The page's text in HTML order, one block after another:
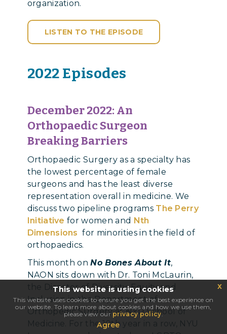
organization.
LISTEN TO THE EPISODE
2022 Episodes
December 2022:An
Orthopaedic Surgeon
Breaking Barriers
Orthopaedic Surgery as a specialty has
the lowest percentage of female
surgeons and has the least diverse
representation overall in medicine. We
discuss two pipeline programs The Perry
Initiative for women and Nth
Dimensions for minorities in the field of
orthopaedics.
This month onNo Bones About It,
NAON sits down with Dr. Toni McLaurin,
the Director of Diversity, Equity and
Inclusion in the Department of
Orthopedic Surgery at NYU School of
Medicine. For the 10th year in a row, NYU
This website is using cookies
This website uses cookies to ensure you get the best experience on
our website. To learn more about cookies and how we use them,
please view our privacy policy.
Agree
x